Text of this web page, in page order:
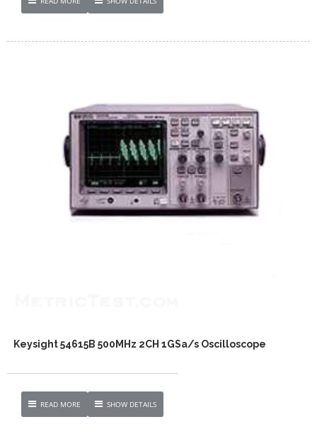
Keysight 54615B 500MHz 2CH 1GSa/s Oscilloscope
READ MORE SHOW DETAILS